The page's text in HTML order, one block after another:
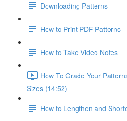
Downloading Patterns
How to Print PDF Patterns
How to Take Video Notes
How To Grade Your
Sizes (14:52)
How to Lengthen and